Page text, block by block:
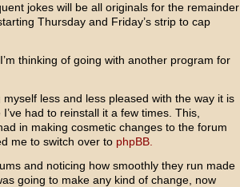
jokes will be all originals for the remainder
Thursday and Friday’s strip to cap
thinking of going with another program for
myself less and less pleased with the way it is
had to reinstall it a few times. This,
in making cosmetic changes to the forum
me to switch over to phpBB.
and noticing how smoothly they run made
going to make any kind of change, now